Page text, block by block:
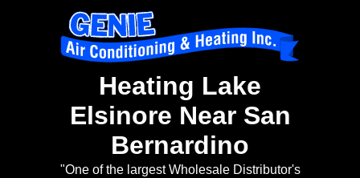
Heating Lake
Elsinore Near San
Bernardino
"One of the largest Wholesale Distributor's